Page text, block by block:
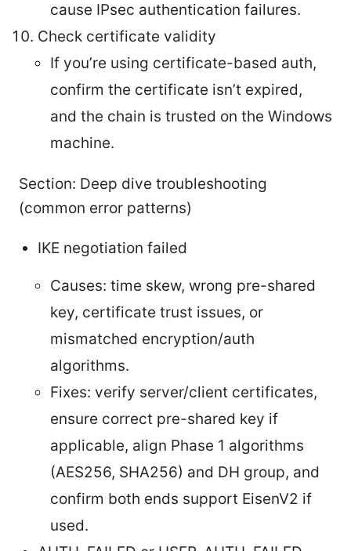
cause IPsec authentication failures.
Check certificate validity
If you’re using certificate-based auth,
confirm the certificate isn’t expired,
and the chain is trusted on the Windows
machine.
Section: Deep dive troubleshooting
(common error patterns)
IKE negotiation failed
Causes: time skew, wrong pre-shared
key, certificate trust issues, or
mismatched encryption/auth
algorithms.
Fixes: verify server/client certificates,
ensure correct pre-shared key if
applicable, align Phase 1 algorithms
(AES256, SHA256) and DH group, and
confirm both ends support EisenV2 if
used.